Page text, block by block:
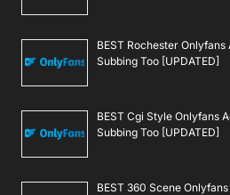
BEST Rochester
Subbing Too [UPDATED]
BEST Cgi Style Onlyfans
Subbing Too [UPDATED]
BEST 360 Scene